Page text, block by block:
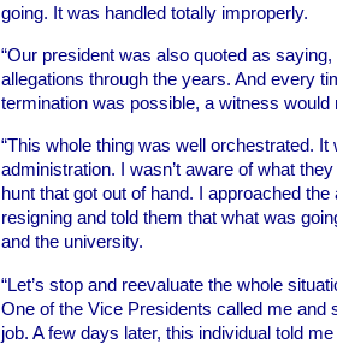
going. It was handled totally improperly.
“Our president was also quoted as saying,
allegations through the years. And every
termination was possible, a witness would
“This whole thing was well orchestrated.
administration. I wasn’t aware of what
hunt that got out of hand. I approached
resigning and told them that what was
and the university.
“Let’s stop and reevaluate the whole
One of the Vice Presidents called me and
job. A few days later, this individual told